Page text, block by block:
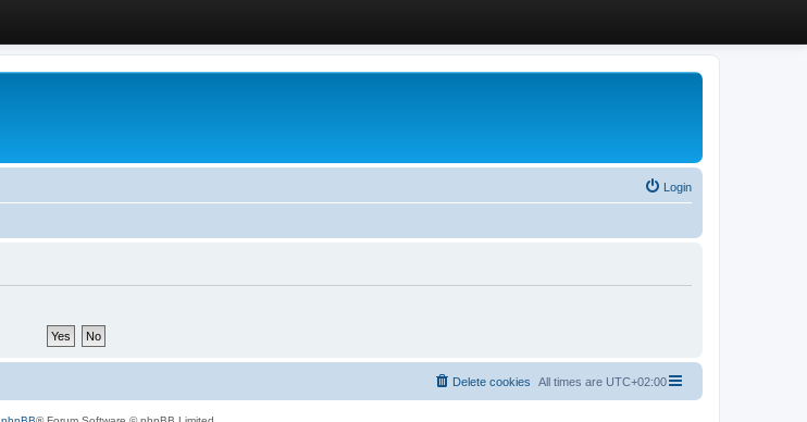
Login
All times are UTC+02:00
Delete cookies